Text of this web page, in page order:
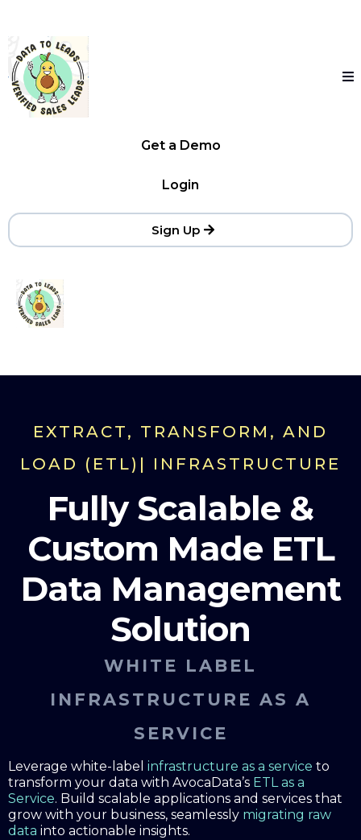
Get a Demo
Login
Sign Up
EXTRACT, TRANSFORM, AND
LOAD (ETL)| INFRASTRUCTURE
Fully Scalable &
Custom Made ETL
Data Management
Solution
WHITE LABEL
INFRASTRUCTURE AS A
SERVICE
Leverage white-label infrastructure as a service to
transform your data with AvocaData’s ETL as a
Service. Build scalable applications and services that
grow with your business, seamlessly migrating raw
data into actionable insights.